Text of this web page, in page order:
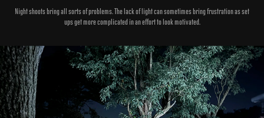
Night shoots bring all sorts of problems. The lack of light can sometimes bring frustration as set
ups get more complicated in an effort to look motivated.